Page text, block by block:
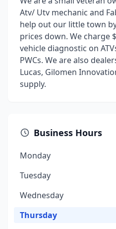
Atv/ Utv mechanic and
help out our little town
prices down. We charge
vehicle diagnostic on
PWCs. We are also
Lucas, Gilomen
supply.
Business Hours
Monday
Tuesday
Wednesday
Thursday